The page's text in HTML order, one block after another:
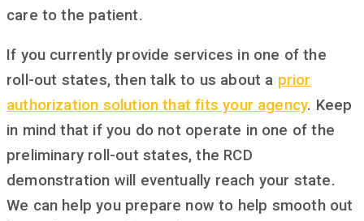
care to the patient.
If you currently provide services in one of the
roll-out states, then talk to us about a prior
authorization solution that fits your agency. Keep
in mind that if you do not operate in one of the
preliminary roll-out states, the RCD
demonstration will eventually reach your state.
We can help you prepare now to help smooth out